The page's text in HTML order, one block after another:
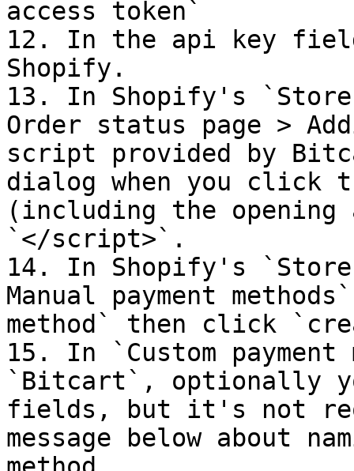
access token`
12. In the api key
Shopify.
13. In Shopify's `Store
Order status page >
script provided by
dialog when you click
(including the opening
`</script>`.
14. In Shopify's `Store
Manual payment
method` then click
15. In `Custom
`Bitcart`, optionally
fields, but it's not
message below about